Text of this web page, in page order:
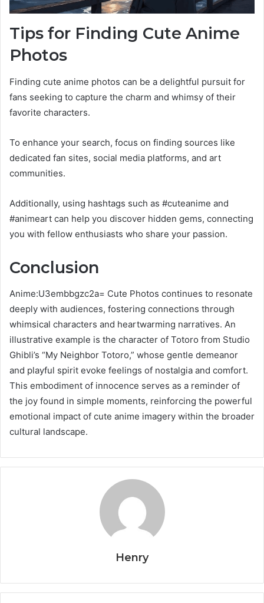
Tips for Finding Cute Anime
Photos
Finding cute anime photos can be a delightful pursuit for
fans seeking to capture the charm and whimsy of their
favorite characters.
To enhance your search, focus on finding sources like
dedicated fan sites, social media platforms, and art
communities.
Additionally, using hashtags such as #cuteanime and
#animeart can help you discover hidden gems, connecting
you with fellow enthusiasts who share your passion.
Conclusion
Anime:U3embbgzc2a= Cute Photos continues to resonate
deeply with audiences, fostering connections through
whimsical characters and heartwarming narratives. An
illustrative example is the character of Totoro from Studio
Ghibli’s “My Neighbor Totoro,” whose gentle demeanor
and playful spirit evoke feelings of nostalgia and comfort.
This embodiment of innocence serves as a reminder of
the joy found in simple moments, reinforcing the powerful
emotional impact of cute anime imagery within the broader
cultural landscape.
Henry